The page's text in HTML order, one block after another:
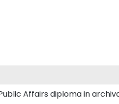
Affairs diploma in